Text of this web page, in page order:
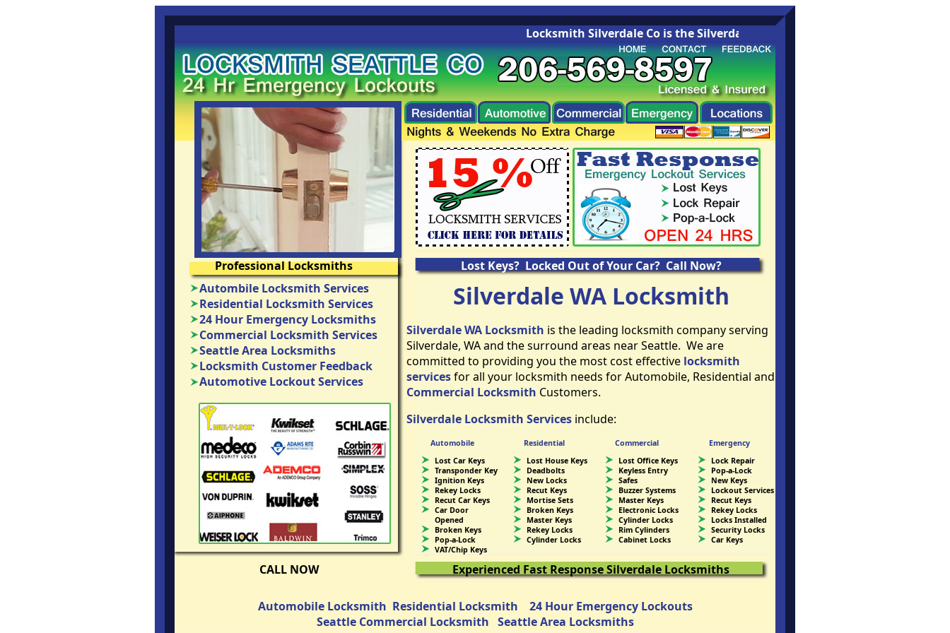
Locksmith Silverdale Co is the Silverdale Washington area leading Locksmith
Professional Locksmiths
Lost Keys? Locked Out of Your Car? Call Now?
Autombile Locksmith Services
Residential Locksmith Services
24 Hour Emergency Locksmiths
Commercial Locksmith Services
Seattle Area Locksmiths
Locksmith Customer Feedback
Automotive Lockout Services
Silverdale WA Locksmith
Silverdale WA Locksmith is the leading locksmith company serving
Silverdale, WA and the surround areas near Seattle. We are
committed to providing you the most cost effective locksmith
servicesfor all your locksmith needs for Automobile, Residential and
Commercial Locksmith Customers.
Silverdale Locksmith Services include:
Automobile Residential Commercial
Emergency
Lost Car Keys
Transponder Key
Ignition Keys
Rekey Locks
Recut Car Keys
Car Door
Opened
Broken Keys
Pop-a-Lock
VAT/Chip Keys
Lost House Keys
Deadbolts
New Locks
Recut Keys
Mortise Sets
Broken Keys
Master Keys
Rekey Locks
Cylinder Locks
Lost Office Keys
Keyless Entry
Safes
Buzzer Systems
Master Keys
Electronic Locks
Cylinder Locks
Rim Cylinders
Cabinet Locks
Lock Repair
Pop-a-Lock
New Keys
Lockout Services
Recut Keys
Rekey Locks
Locks Installed
Security Locks
Car Keys
CALL NOW Experienced Fast Response Silverdale Locksmiths
Automobile Locksmith Residential Locksmith
24 Hour Emergency Lockouts
Seattle Commercial Locksmith Seattle Area Locksmiths